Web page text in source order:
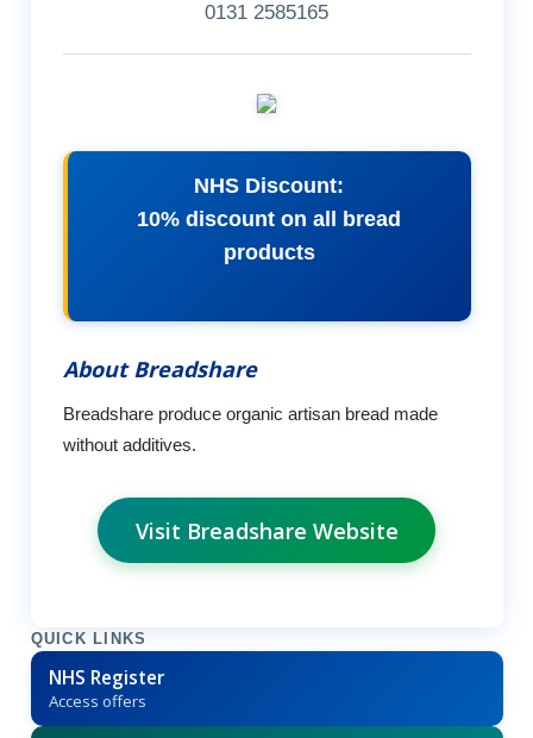
0131 2585165
NHS Discount:
10% discount on all bread
products
About Breadshare
Breadshare produce organic artisan bread made
without additives.
Visit Breadshare Website
QUICK LINKS
NHS Register
Access offers